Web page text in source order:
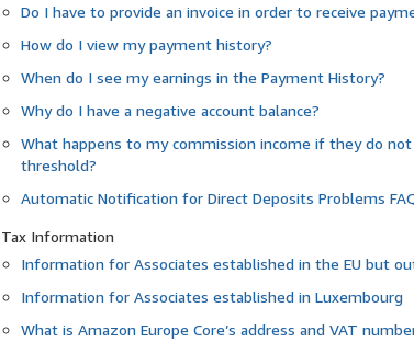
Do I have to provide an invoice in order to receive
How do I view my payment history?
When do I see my earnings in the Payment History?
Why do I have a negative account balance?
What happens to my commission income if they do
threshold?
Automatic Notification for Direct Deposits Problems
Tax Information
Information for Associates established in the EU but
Information for Associates established in Luxembourg
What is Amazon Europe Core’s address and VAT